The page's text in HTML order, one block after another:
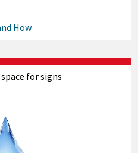
How
for signs